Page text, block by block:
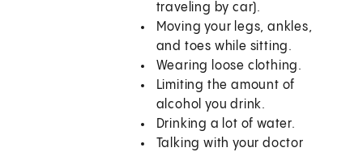
traveling by car).
Moving your legs, ankles,
and toes while sitting.
Wearing loose clothing.
Limiting the amount of
alcohol you drink.
Drinking a lot of water.
Talking with your doctor